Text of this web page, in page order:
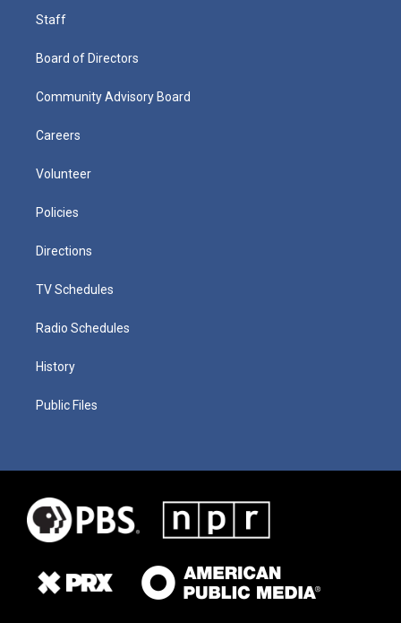
Staff
Board of Directors
Community Advisory Board
Careers
Volunteer
Policies
Directions
TV Schedules
Radio Schedules
History
Public Files